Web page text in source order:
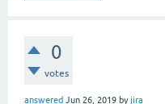
0
votes
answered Jun 26, 2019 byjira